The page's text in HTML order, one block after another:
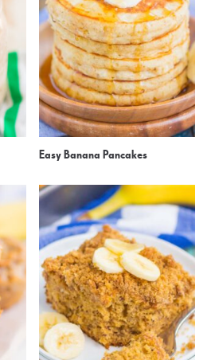
Easy Banana Pancakes